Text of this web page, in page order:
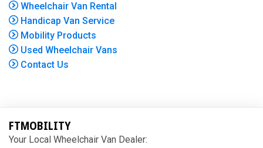
Wheelchair Van Rental
Handicap Van Service
Mobility Products
Used Wheelchair Vans
Contact Us
FTMOBILITY
Your Local Wheelchair Van Dealer: